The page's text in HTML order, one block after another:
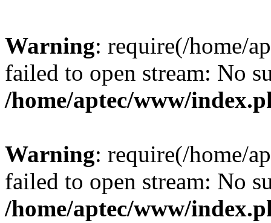
Warning: require(/home/
failed to open stream: No
/home/aptec/www/
Warning: require(/home/
failed to open stream: No
/home/aptec/www/